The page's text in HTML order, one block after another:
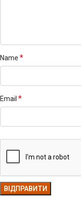
Name *
Email *